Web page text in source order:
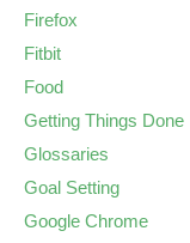
Firefox
Fitbit
Food
Getting Things Done
Glossaries
Goal Setting
Google Chrome